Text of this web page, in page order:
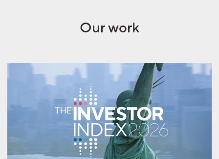
Our work
AML x The Nursery
Investor Index 2026